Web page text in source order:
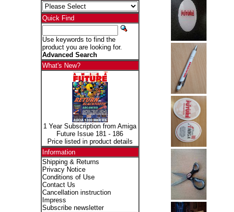
Quick Find
Use keywords to find the
product you are looking for.
Advanced Search
What's New?
1 Year Subscription from Amiga
Future Issue 181 - 186
Price listed in product details
Information
Shipping & Returns
Privacy Notice
Conditions of Use
Contact Us
Cancellation instruction
Impress
Subscribe newsletter